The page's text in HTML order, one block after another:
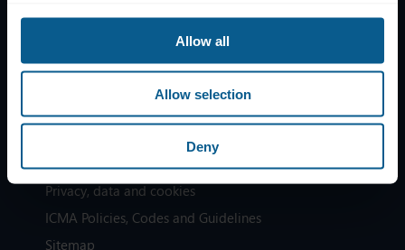
Allow all
Allow selection
Deny
Home
Contacts
Legal information
Privacy, data and cookies
ICMA Policies, Codes and Guidelines
Sitemap